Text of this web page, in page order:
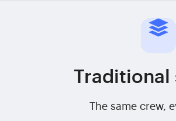
Traditional
The same crew,